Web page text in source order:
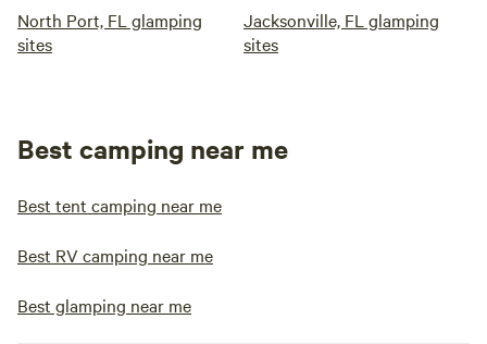
North Port, FL glamping
sites
Jacksonville, FL glamping
sites
Best camping near me
Best tent camping near me
Best RV camping near me
Best glamping near me